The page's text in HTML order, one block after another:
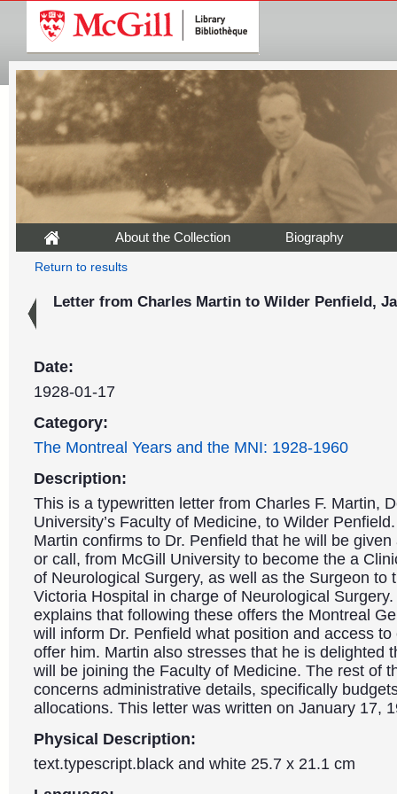
About the Collection Biography
Return to results
Letter from Charles Martin to Wilder Penfield,
Date:
1928-01-17
Category:
The Montreal Years and the MNI: 1928-1960
Description:
This is a typewritten letter from Charles F. Martin,
University’s Faculty of Medicine, to Wilder
Martin confirms to Dr. Penfield that he will be given
or call, from McGill University to become the a
of Neurological Surgery, as well as the Surgeon to
Victoria Hospital in charge of Neurological
explains that following these offers the Montreal
will inform Dr. Penfield what position and access to
offer him. Martin also stresses that he is delighted
will be joining the Faculty of Medicine. The rest of
concerns administrative details, specifically
allocations. This letter was written on January 17,
Physical Description:
text.typescript.black and white 25.7 x 21.1 cm